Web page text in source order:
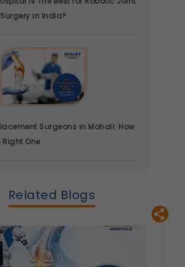
in India?
Surgeons in Mohali: How
One
Related Blogs
information.
Consent (Section 6, DPDP Act)